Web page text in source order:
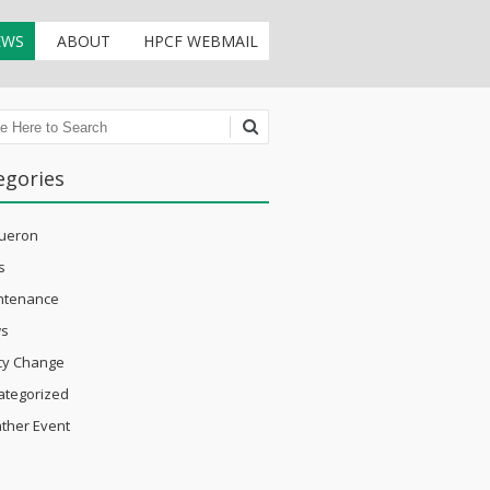
ABOUT HPCF WEBMAIL
Change
Event